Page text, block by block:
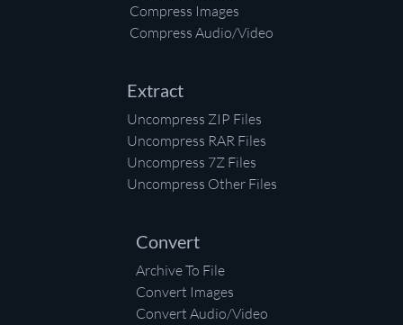
Compress Images
Compress Audio/Video
Extract
Uncompress ZIP Files
Uncompress RAR Files
Uncompress 7Z Files
Uncompress Other Files
Convert
Archive To File
Convert Images
Convert Audio/Video